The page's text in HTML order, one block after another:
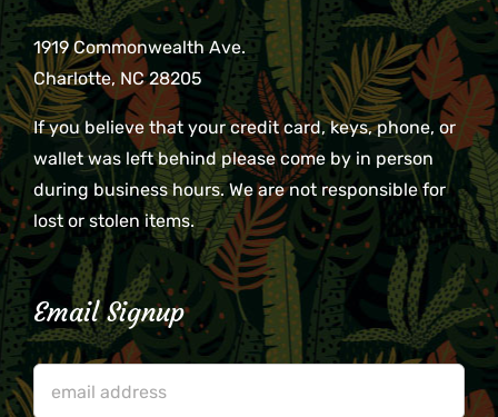
1919 Commonwealth Ave.
Charlotte, NC 28205
If you believe that your credit card, keys, phone, or
wallet was left behind please come by in person
during business hours. We are not responsible for
lost or stolen items.
Email Signup